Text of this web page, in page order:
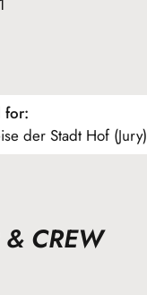
for:
der Stadt Hof (Jury)
& CREW